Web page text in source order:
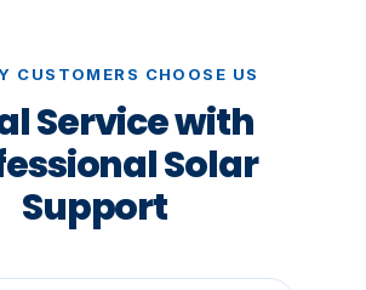
CUSTOMERS CHOOSE US
Service with
Solar
Support